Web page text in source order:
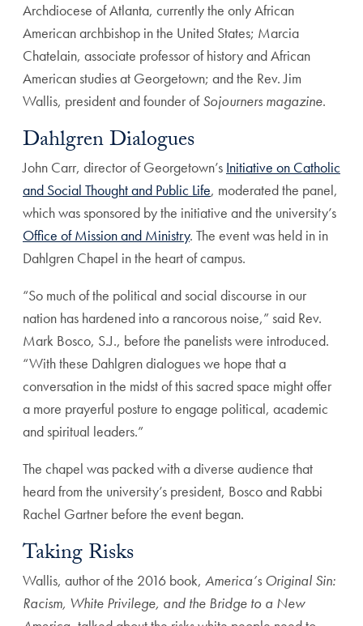
Archdiocese of Atlanta, currently the only African
American archbishop in the United States; Marcia
Chatelain, associate professor of history and African
American studies at Georgetown; and the Rev. Jim
Wallis, president and founder ofSojourners magazine.
Dahlgren Dialogues
John Carr, director of Georgetown’s Initiative on Catholic
and Social Thought and Public Life, moderated the panel,
which was sponsored by the initiative and the university’s
Office of Mission and Ministry. The event was held in in
Dahlgren Chapel in the heart of campus.
“So much of the political and social discourse in our
nation has hardened into a rancorous noise,” said Rev.
Mark Bosco, S.J., before the panelists were introduced.
“With these Dahlgren dialogues we hope that a
conversation in the midst of this sacred space might offer
a more prayerful posture to engage political, academic
and spiritual leaders.”
The chapel was packed with a diverse audience that
heard from the university’s president, Bosco and Rabbi
Rachel Gartner before the event began.
Taking Risks
Wallis, author of the 2016 book, America’s Original Sin:
Racism, White Privilege, and the Bridge to a New